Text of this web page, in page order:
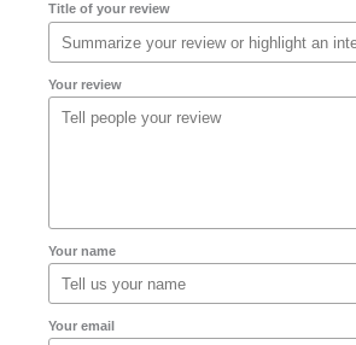
Title of your review
Your review
Your name
Your email